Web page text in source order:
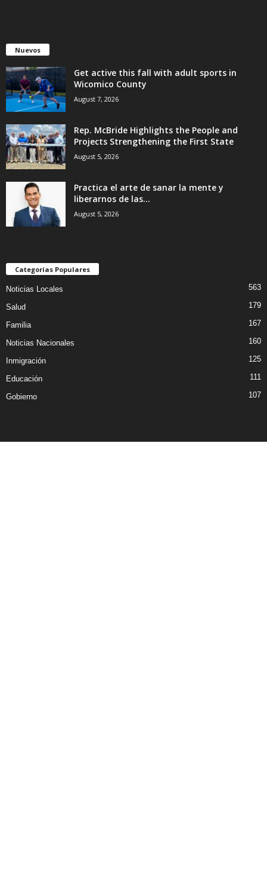
Nuevos
Get active this fall with adult sports in
Wicomico County
August 7, 2026
Rep. McBride Highlights the People and
Projects Strengthening the First State
August 5, 2026
Practica el arte de sanar la mente y
liberarnos de las...
August 5, 2026
Categorías Populares
Noticias Locales 563
Salud 179
Familia 167
Noticias Nacionales 160
Inmigración 125
Educación 111
Gobierno 107